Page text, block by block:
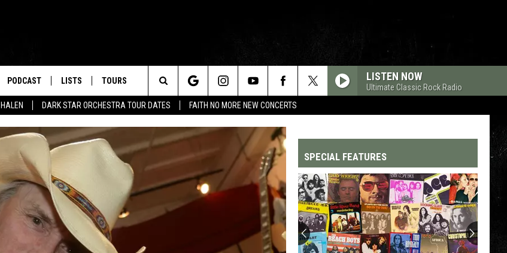
DARK STAR ORCHESTRA TOUR DATES FAITH NO MORE NEW CONCERTS
PODCAST LISTS TOURS LISTEN NOW
Ultimate Classic Rock Radio
Search
The
Site SPECIAL FEATURES